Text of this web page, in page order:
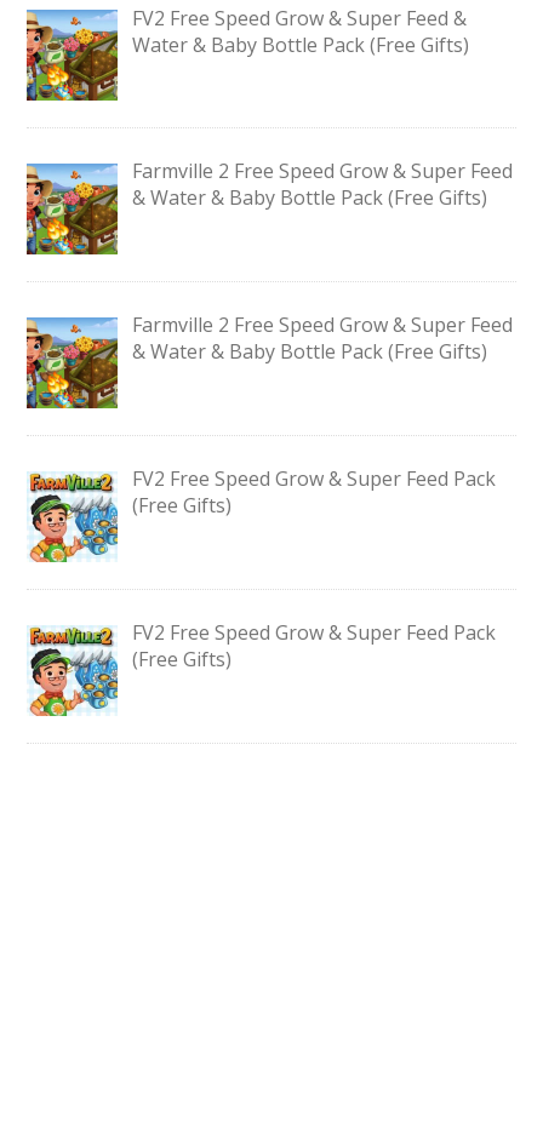
FV2 Free Speed Grow & Super Feed &
Water & Baby Bottle Pack (Free Gifts)
Farmville 2 Free Speed Grow & Super Feed
& Water & Baby Bottle Pack (Free Gifts)
Farmville 2 Free Speed Grow & Super Feed
& Water & Baby Bottle Pack (Free Gifts)
FV2 Free Speed Grow & Super Feed Pack
(Free Gifts)
FV2 Free Speed Grow & Super Feed Pack
(Free Gifts)